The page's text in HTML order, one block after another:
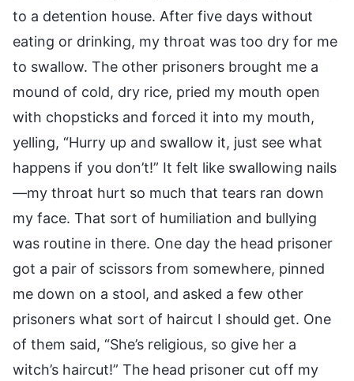
to a detention house. After five days without
eating or drinking, my throat was too dry for me
to swallow. The other prisoners brought me a
mound of cold, dry rice, pried my mouth open
with chopsticks and forced it into my mouth,
yelling, “Hurry up and swallow it, just see what
happens if you don’t!” It felt like swallowing nails
—my throat hurt so much that tears ran down
my face. That sort of humiliation and bullying
was routine in there. One day the head prisoner
got a pair of scissors from somewhere, pinned
me down on a stool, and asked a few other
prisoners what sort of haircut I should get. One
of them said, “She’s religious, so give her a
witch’s haircut!” The head prisoner cut off my